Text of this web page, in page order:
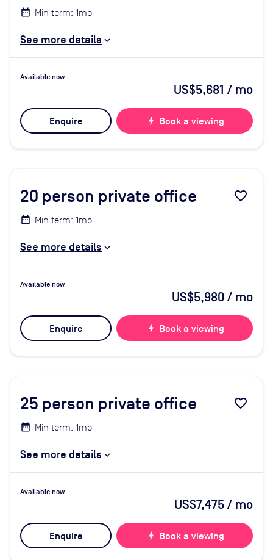
Min term: 1mo
See more details
Available now
US$5,681 / mo
Enquire bolt Book a viewing
20 person private office favorite_border
Min term: 1mo
See more details
Available now
US$5,980/ mo
Enquire bolt Book a viewing
25 person private office favorite_border
Min term: 1mo
See more details
Available now
US$7,475/ mo
Enquire bolt Book a viewing